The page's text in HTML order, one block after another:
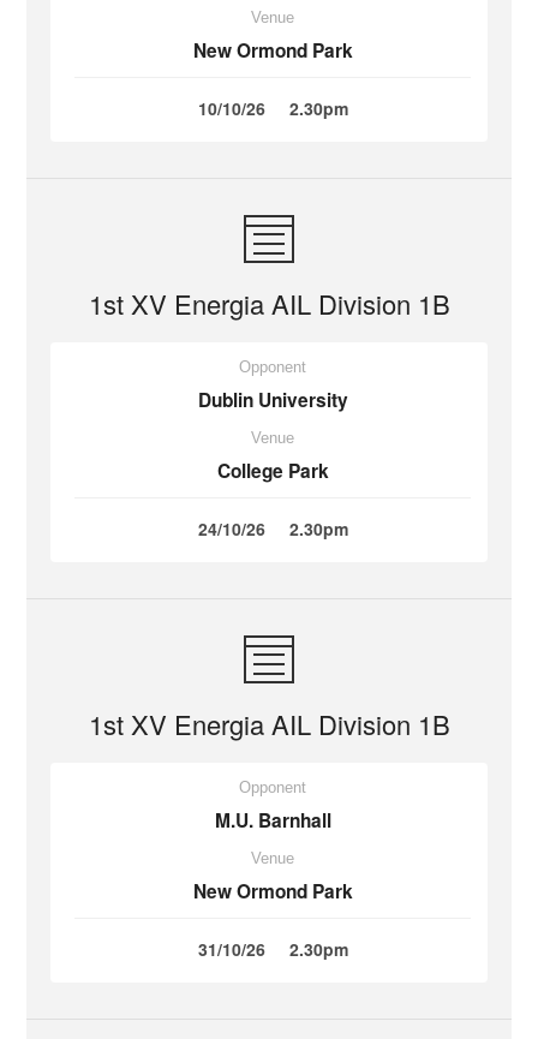
Venue
New Ormond Park
10/10/26 2.30pm
1st XV Energia AIL Division 1B
Opponent
Dublin University
Venue
College Park
24/10/26 2.30pm
1st XV Energia AIL Division 1B
Opponent
M.U. Barnhall
Venue
New Ormond Park
31/10/26 2.30pm